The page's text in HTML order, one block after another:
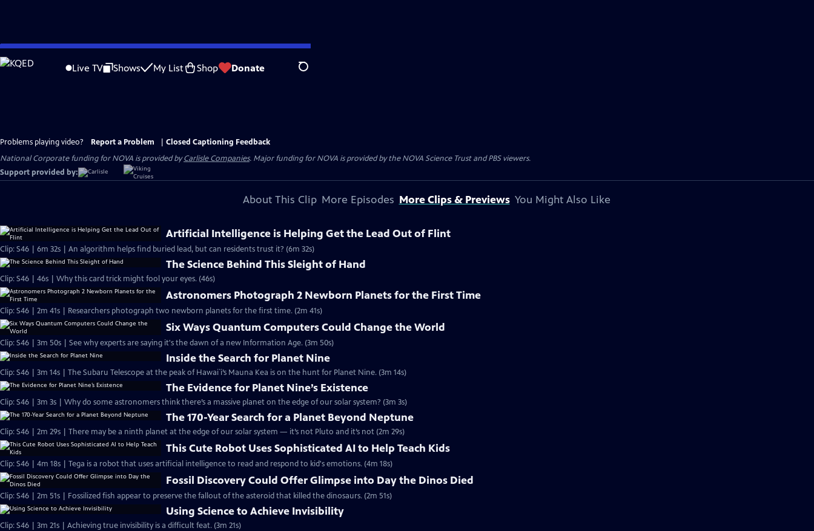
Skip
to
Live TV Shows My List Shop Donate Search
Problems playing video? Report a Problem
Closed Captioning Feedback
National Corporate funding for NOVA is provided byCarlisle Companies. Major funding for NOVA is provided by the NOVA Science Trust and PBS viewers.
Support provided by:
About This Clip More Episodes More Clips & Previews You Might Also Like
Artificial Intelligence is Helping Get the Lead Out of Flint
Clip: S46 | 6m 32s | An algorithm helps find buried lead, but can residents trust it? (6m 32s)
The Science Behind This Sleight of Hand
Clip: S46 | 46s | Why this card trick might fool your eyes. (46s)
Astronomers Photograph 2 Newborn Planets for the First Time
Clip: S46 | 2m 41s | Researchers photograph two newborn planets for the first time. (2m 41s)
Six Ways Quantum Computers Could Change the World
Clip: S46 | 3m 50s | See why experts are saying it's the dawn of a new Information Age. (3m 50s)
Inside the Search for Planet Nine
Clip: S46 | 3m 14s | The Subaru Telescope at the peak of Hawai`i’s Mauna Kea is on the hunt for Planet Nine. (3m 14s)
The Evidence for Planet Nine’s Existence
Clip: S46 | 3m 3s | Why do some astronomers think there’s a massive planet on the edge of our solar system? (3m 3s)
The 170-Year Search for a Planet Beyond Neptune
Clip: S46 | 2m 29s | There may be a ninth planet at the edge of our solar system — it’s not Pluto and it’s not (2m 29s)
This Cute Robot Uses Sophisticated AI to Help Teach Kids
Clip: S46 | 4m 18s | Tega is a robot that uses artificial intelligence to read and respond to kid's emotions. (4m 18s)
Fossil Discovery Could Offer Glimpse into Day the Dinos Died
Clip: S46 | 2m 51s | Fossilized fish appear to preserve the fallout of the asteroid that killed the dinosaurs. (2m 51s)
Using Science to Achieve Invisibility
Clip: S46 | 3m 21s | Achieving true invisibility is a difficult feat. (3m 21s)